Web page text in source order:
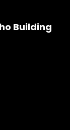
Building